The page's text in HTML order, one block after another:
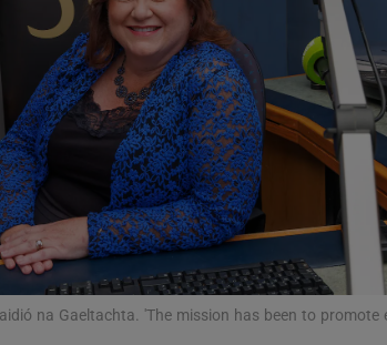
Show Podcasts sub sections
Show Gaeilge sub sections
Show History sub sections
na Gaeltachta. 'The mission has been to promote